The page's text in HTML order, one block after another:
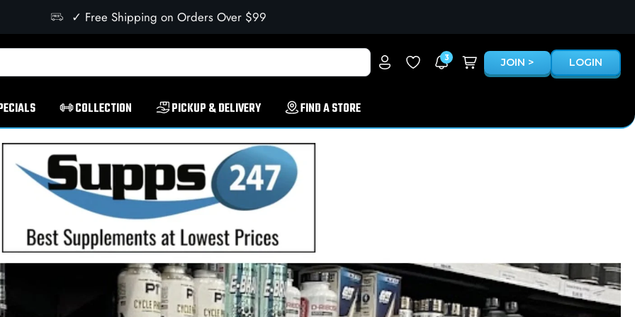
✓ Free Shipping on Orders Over $99
3 JOIN > LOGIN
COLLECTION PICKUP & DELIVERY FIND A STORE